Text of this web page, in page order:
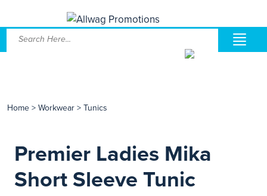
Home > Workwear > Tunics
Premier Ladies Mika
Short Sleeve Tunic